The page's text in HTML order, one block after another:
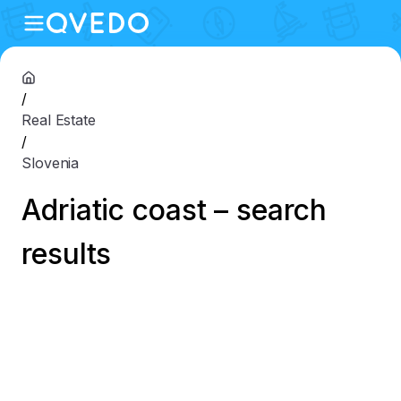
/
Real Estate
/
Slovenia
Adriatic coast – search
results